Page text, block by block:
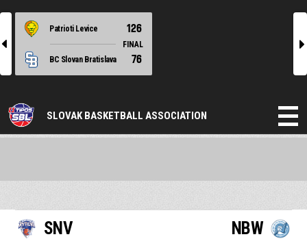
l
Patrioti Levice 126
FINAL
BC Slovan Bratislava
76
r
SLOVAK BASKETBALL ASSOCIATION
SNV NBW